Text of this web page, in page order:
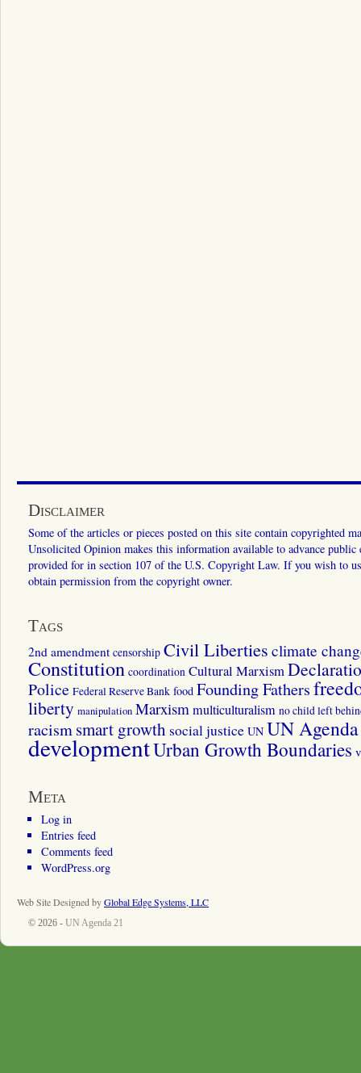
Disclaimer
Some of the articles or pieces posted on this site contain copyrighted
Unsolicited Opinion makes this information available to advance
provided for in section 107 of the U.S. Copyright Law. If you wish to
obtain permission from the copyright owner.
Tags
2nd amendment censorship Civil Liberties climate
Constitution coordination Cultural Marxism
Police Federal Reserve Bank food Founding Fathers
liberty manipulation Marxismmulticulturalism no child left
racismsmart growth social justice UN UN
developmentUrban Growth Boundaries
Meta
Log in
Entries feed
Comments feed
WordPress.org
Web Site Designed byGlobal Edge Systems, LLC
© 2026 - UN Agenda 21